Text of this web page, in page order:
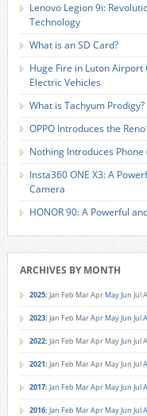
Lenovo Legion 9i:
Technology
What is an SD Card?
Huge Fire in Luton
Electric Vehicles
What is Tachyum Prodigy?
OPPO Introduces the
Nothing Introduces Phone
Insta360 ONE X3: A
Camera
HONOR 90: A Powerful
ARCHIVES BY MONTH
2025: Jan Feb MarApr MayJun Jul
2023: Jan Feb MarApr MayJun Jul
2022: Jan Feb MarApr MayJun Jul
2021: Jan Feb MarApr MayJun Jul
2017: Jan Feb MarApr MayJun Jul
2016: Jan Feb MarApr MayJun Jul